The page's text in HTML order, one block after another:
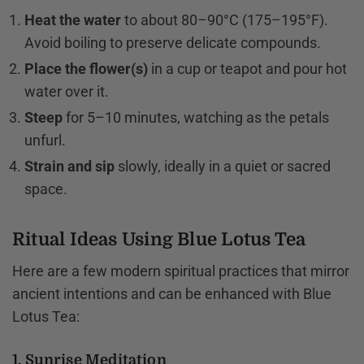
Heat the waterto about 80–90°C (175–195°F).
Avoid boiling to preserve delicate compounds.
Place the flower(s) in a cup or teapot and pour hot
water over it.
Steepfor 5–10 minutes, watching as the petals
unfurl.
Strain and sip slowly, ideally in a quiet or sacred
space.
Ritual Ideas Using Blue Lotus Tea
Here are a few modern spiritual practices that mirror
ancient intentions and can be enhanced with Blue
Lotus Tea:
1. Sunrise Meditation